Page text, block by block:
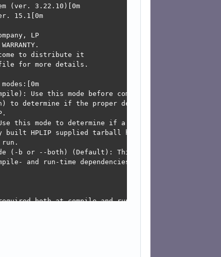
be due to existing firewall settings blocking the
may open the ports for network services like
printing/KnowledgeBase/Troubleshooting/